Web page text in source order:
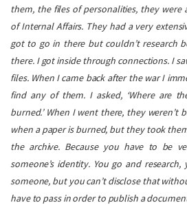
them, the files of personalities, they were
of Internal Affairs. They had a very
got to go in there but couldn’t research
there. I got inside through connections. I
files. When I came back after the war I
find any of them. I asked, ‘Where are
burned.’ When I went there, they weren’t
when a paper is burned, but they took
the archive. Because you have to be
someone’s identity. You go and
someone, but you can’t disclose that
have to pass in order to publish a